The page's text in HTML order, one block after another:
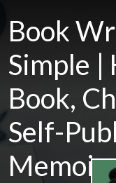
Book
Simple |
Book,
Self-